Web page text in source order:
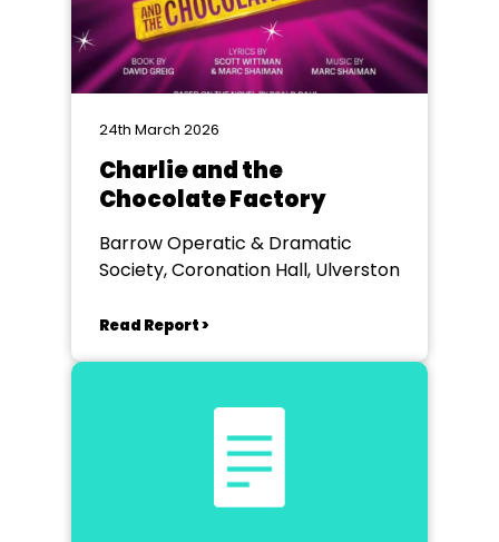
24th March 2026
Charlie and the
Chocolate Factory
Barrow Operatic & Dramatic
Society, Coronation Hall, Ulverston
Read Report >